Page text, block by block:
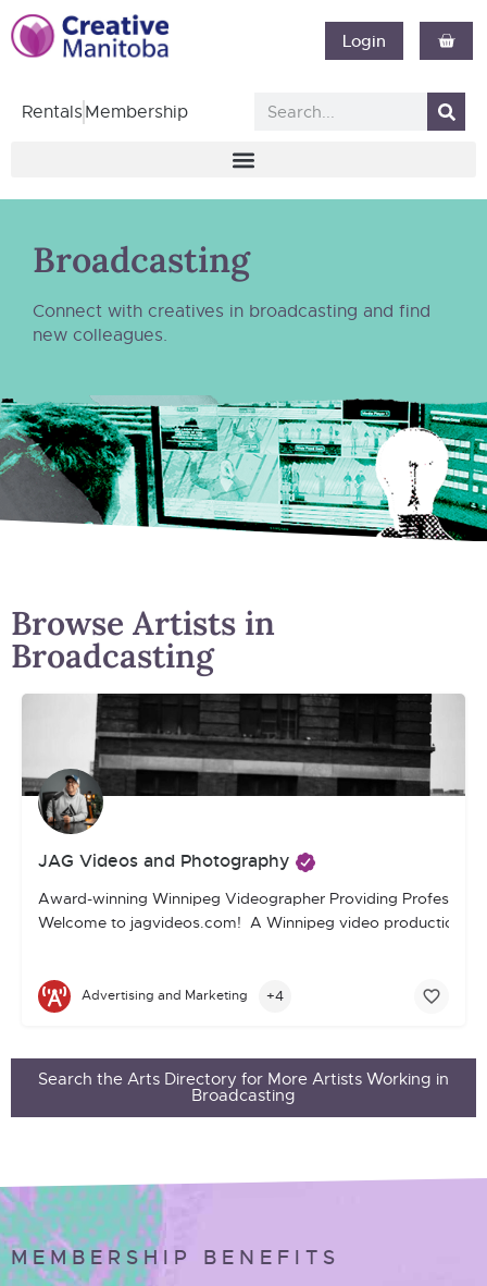
Login
RentalsMembership
Broadcasting
Connect with creatives in broadcasting and find
new colleagues.
Browse Artists in
Broadcasting
JAG Videos and Photography
Award-winning Winnipeg Videographer Providing
Welcome to jagvideos.com! A Winnipeg video production
Advertising and Marketing +4
Search the Arts Directory for More Artists Working in
Broadcasting
MEMBERSHIP BENEFITS